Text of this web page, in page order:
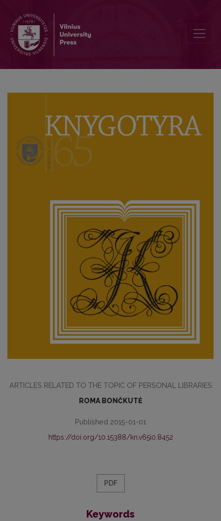
ARTICLES RELATED TO THE TOPIC OF PERSONAL LIBRARIES
ROMA BONČKUTĖ
Published 2015-01-01
https://doi.org/10.15388/kn.v65i0.8452
PDF
Keywords